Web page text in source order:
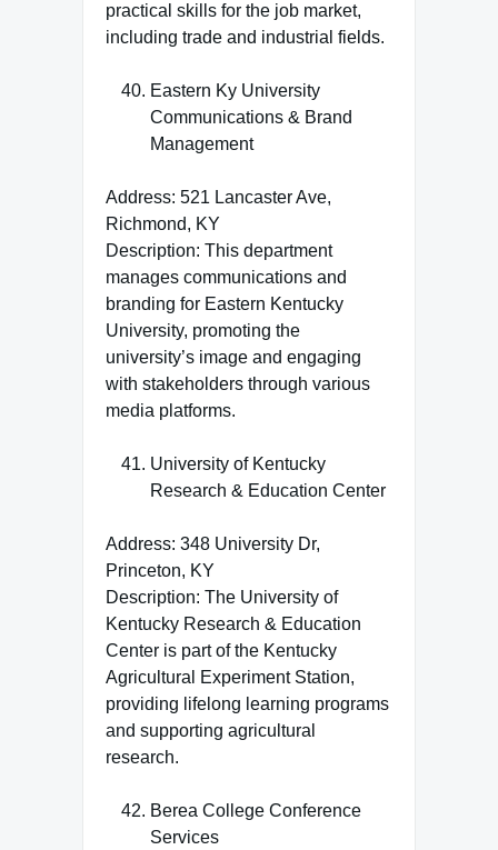
practical skills for the job market,
including trade and industrial fields.
Eastern Ky University
Communications & Brand
Management
Address: 521 Lancaster Ave,
Richmond, KY
Description: This department
manages communications and
branding for Eastern Kentucky
University, promoting the
university’s image and engaging
with stakeholders through various
media platforms.
University of Kentucky
Research & Education Center
Address: 348 University Dr,
Princeton, KY
Description: The University of
Kentucky Research & Education
Center is part of the Kentucky
Agricultural Experiment Station,
providing lifelong learning programs
and supporting agricultural
research.
Berea College Conference
Services